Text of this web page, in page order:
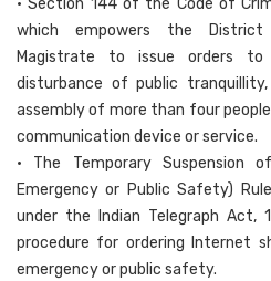
• Section 144 of the Code of
which empowers the
Magistrate to issue orders
disturbance of public
assembly of more than four
communication device or service.
• The Temporary Suspension
Emergency or Public Safety)
under the Indian Telegraph Act,
procedure for ordering Internet
emergency or public safety.